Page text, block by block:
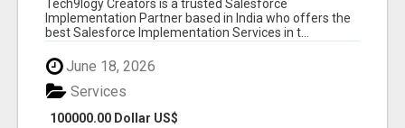
SERVICES
Tech9logy Creators is a trusted Salesforce
Implementation Partner based in India who offers the
best Salesforce Implementation Services in t...
June 18, 2026
100000.00 Dollar US$
Services